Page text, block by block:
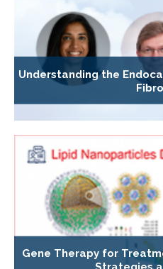
Understanding the
Gene Therapy for